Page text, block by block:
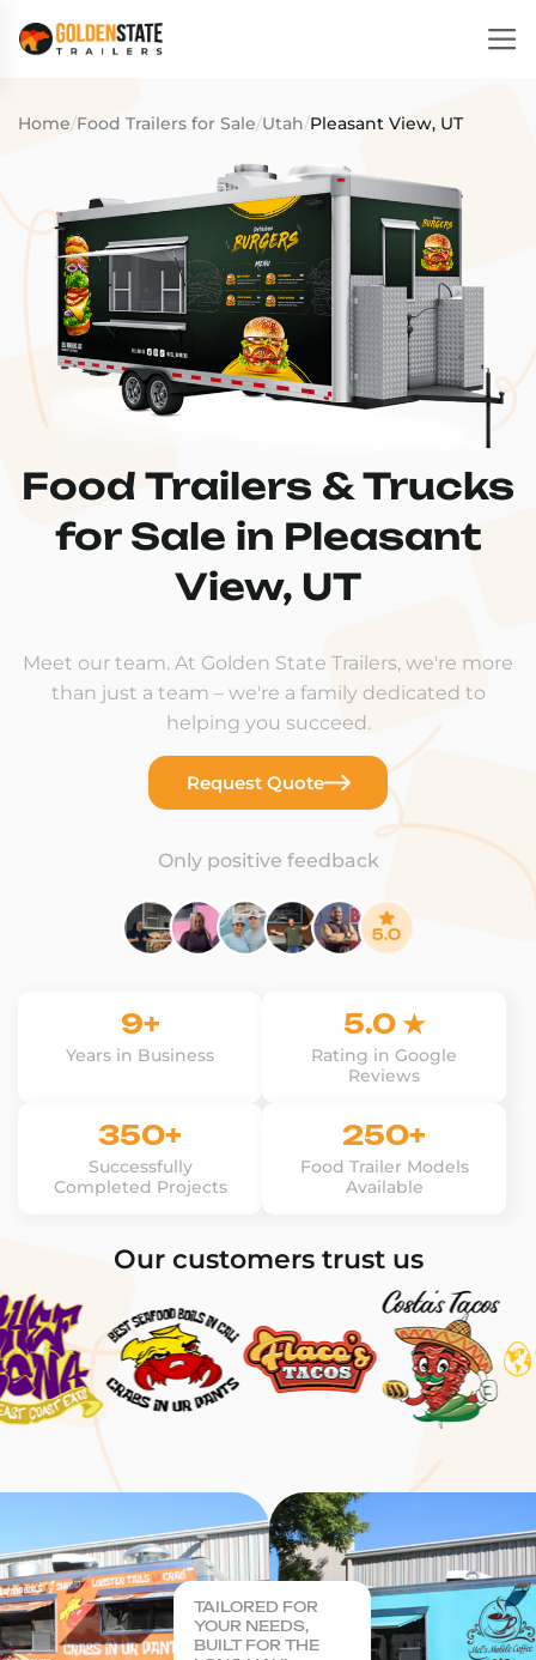
Home/Food Trailers for Sale/Utah/Pleasant View, UT
Food Trailers & Trucks
for Sale in Pleasant
View, UT
Meet our team. At Golden State Trailers, we're more
than just a team – we're a family dedicated to
helping you succeed.
Request Quote
Only positive feedback
9+
Years in Business
5.0 ★
Rating in Google
Reviews
350+
Successfully
Completed Projects
250+
Food Trailer Models
Available
Our customers trust us
TAILORED FOR
YOUR NEEDS,
BUILT FOR THE